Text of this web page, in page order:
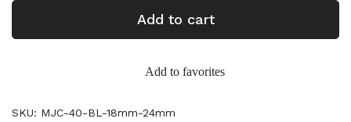
Add to cart
Add to favorites
SKU: MJC-40-BL-18mm-24mm